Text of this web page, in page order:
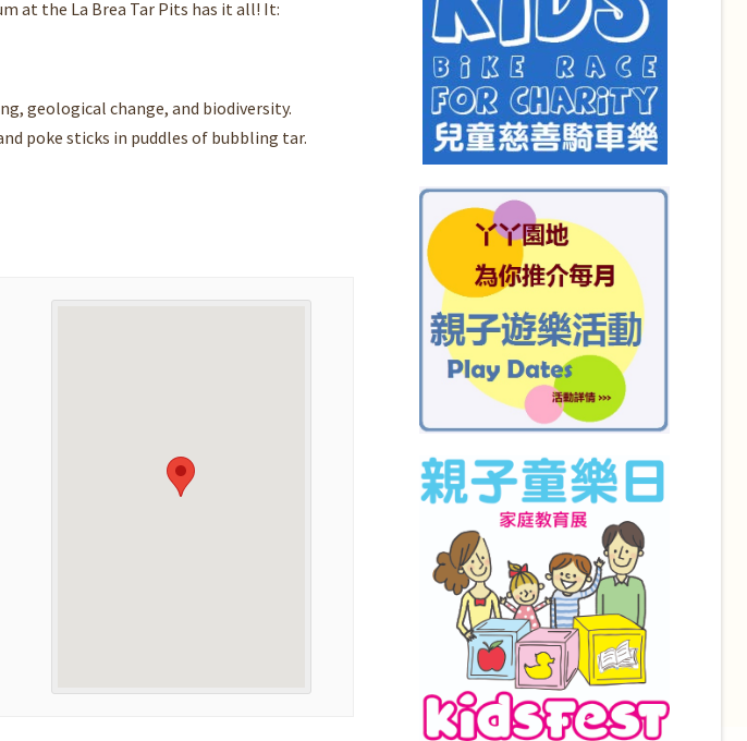
at the La Brea Tar Pits has it all! It:
geological change, and biodiversity.
poke sticks in puddles of bubbling tar.